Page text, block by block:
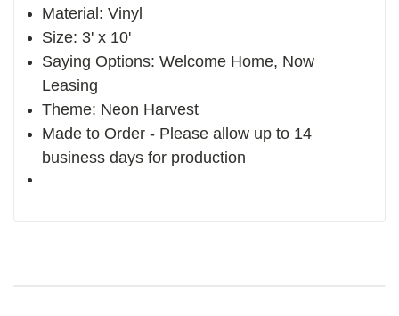
Material: Vinyl
Size: 3' x 10'
Saying Options: Welcome Home, Now
Leasing
Theme: Neon Harvest
Made to Order - Please allow up to 14
business days for production